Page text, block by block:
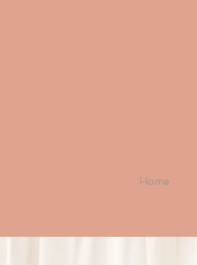
Home